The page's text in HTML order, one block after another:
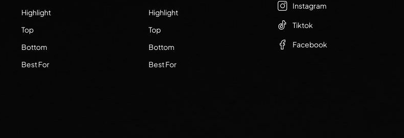
Highlight
Top
Bottom
Best For
Highlight
Top
Bottom
Best For
Instagram
Tiktok
Facebook